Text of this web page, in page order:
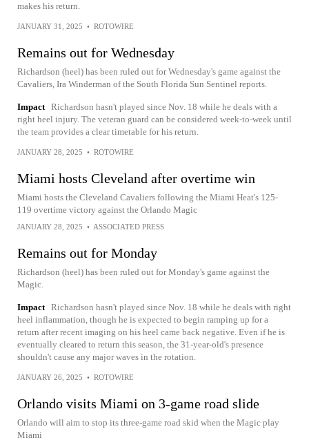
makes his return.
JANUARY 31, 2025 • ROTOWIRE
Remains out for Wednesday
Richardson (heel) has been ruled out for Wednesday's game against the
Cavaliers, Ira Winderman of the South Florida Sun Sentinel reports.
Impact Richardson hasn't played since Nov. 18 while he deals with a
right heel injury. The veteran guard can be considered week-to-week until
the team provides a clear timetable for his return.
JANUARY 28, 2025 • ROTOWIRE
Miami hosts Cleveland after overtime win
Miami hosts the Cleveland Cavaliers following the Miami Heat's 125-
119 overtime victory against the Orlando Magic
JANUARY 28, 2025 • ASSOCIATED PRESS
Remains out for Monday
Richardson (heel) has been ruled out for Monday's game against the
Magic.
Impact Richardson hasn't played since Nov. 18 while he deals with right
heel inflammation, though he is expected to begin ramping up for a
return after recent imaging on his heel came back negative. Even if he is
eventually cleared to return this season, the 31-year-old's presence
shouldn't cause any major waves in the rotation.
JANUARY 26, 2025 • ROTOWIRE
Orlando visits Miami on 3-game road slide
Orlando will aim to stop its three-game road skid when the Magic play
Miami